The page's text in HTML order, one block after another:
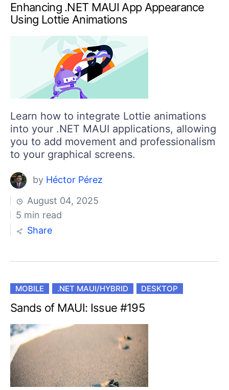
Enhancing .NET MAUI App Appearance
Using Lottie Animations
Learn how to integrate Lottie animations
into your .NET MAUI applications, allowing
you to add movement and professionalism
to your graphical screens.
by Héctor Pérez
August 04, 2025
5 min read
Share
MOBILE .NET MAUI/HYBRID DESKTOP
Sands of MAUI: Issue #195